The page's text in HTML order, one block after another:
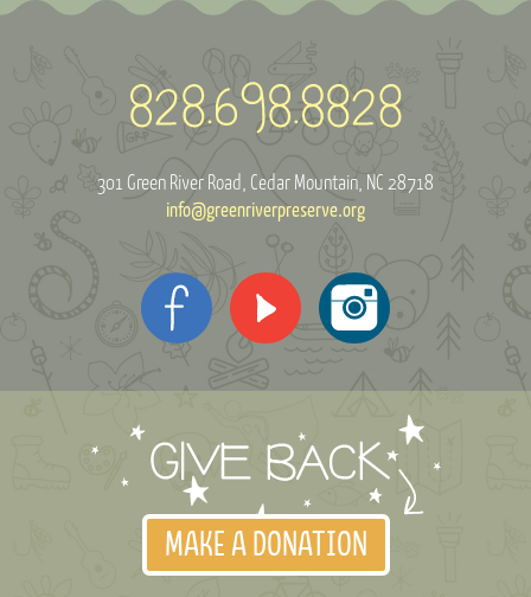
301 Green River Road Cedar Mountain, NC 28718
info@greenriverpreserve.org
MAKE A DONATION